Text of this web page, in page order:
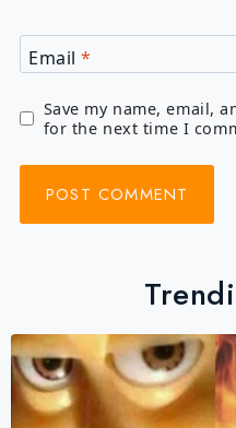
Email*
Save my name, email,
for the next time I